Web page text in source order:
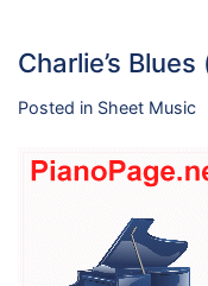
Charlie’s
Posted in Sheet Music